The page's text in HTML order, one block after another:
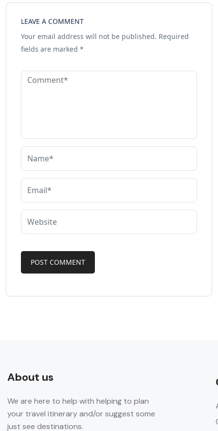
LEAVE A COMMENT
Your email address will not be published. Required
fields are marked *
About us
We are here to help with helping to plan
your travel itinerary and/or suggest some
just see destinations.